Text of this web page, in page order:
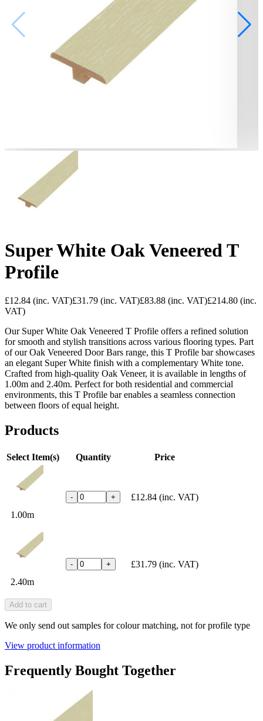
Super White Oak Veneered T
Profile
£12.84 (inc. VAT)£31.79 (inc. VAT)£83.88 (inc. VAT)£214.80 (inc.
VAT)
Our Super White Oak Veneered T Profile offers a refined solution
for smooth and stylish transitions across various flooring types. Part
of our Oak Veneered Door Bars range, this T Profile bar showcases
an elegant Super White finish with a complementary White tone.
Crafted from high-quality Oak Veneer, it is available in lengths of
1.00m and 2.40m. Perfect for both residential and commercial
environments, this T Profile bar enables a seamless connection
between floors of equal height.
Products
Select Item(s) Quantity Price
1.00m
- + £12.84 (inc. VAT)
2.40m
- + £31.79 (inc. VAT)
Add to cart
We only send out samples for colour matching, not for profile type
View product information
Frequently Bought Together